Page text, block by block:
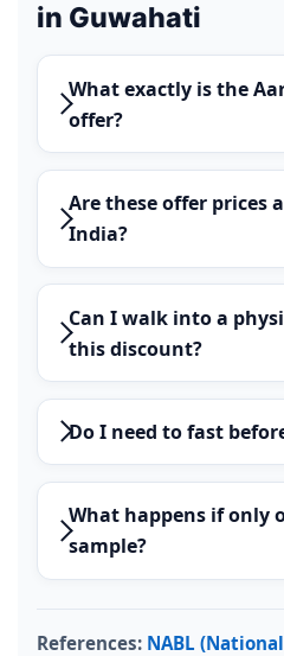
in Guwahati
What exactly is the
offer?
Are these offer prices
India?
Can I walk into a
this discount?
Do I need to fast
What happens if only
sample?
References: NABL